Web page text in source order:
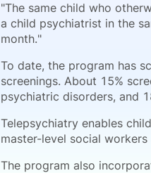
"The same child who
a child psychiatrist in the
month."
To date, the program has
screenings. About 15%
psychiatric disorders, and
Telepsychiatry enables
master-level social
The program also